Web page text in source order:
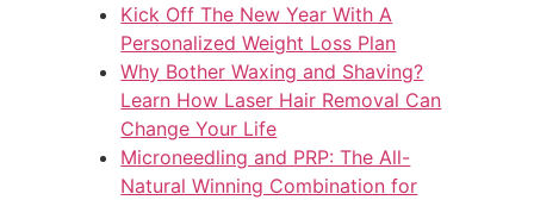
Kick Off The New Year With A
Personalized Weight Loss Plan
Why Bother Waxing and Shaving?
Learn How Laser Hair Removal Can
Change Your Life
Microneedling and PRP: The All-
Natural Winning Combination for